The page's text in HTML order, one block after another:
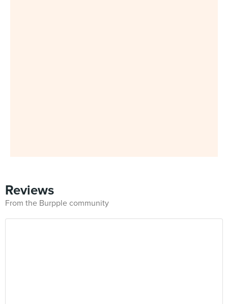
Reviews
From the Burpple community